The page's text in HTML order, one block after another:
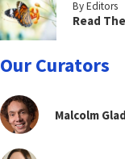
By Editors
Read
Our Curators
Malcolm